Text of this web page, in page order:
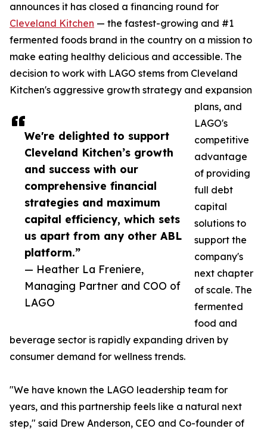
We're delighted to support
Cleveland Kitchen’s growth
and success with our
comprehensive financial
strategies and maximum
capital efficiency, which sets
us apart from any other ABL
platform.”
— Heather La Freniere,
Managing Partner and COO of
LAGO
announces it has closed a financing round for
Cleveland Kitchen — the fastest-growing and #1
fermented foods brand in the country on a mission to
make eating healthy delicious and accessible. The
decision to work with LAGO stems from Cleveland
Kitchen's aggressive growth strategy and expansion
plans, and
LAGO's
competitive
advantage
of providing
full debt
capital
solutions to
support the
company's
next chapter
of scale. The
fermented
food and
beverage sector is rapidly expanding driven by
consumer demand for wellness trends.
"We have known the LAGO leadership team for
years, and this partnership feels like a natural next
step," said Drew Anderson, CEO and Co-founder of